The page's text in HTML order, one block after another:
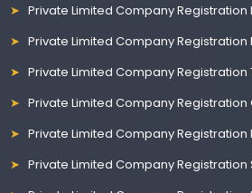
Private Limited Company
Private Limited Company
Private Limited Company
Private Limited Company
Private Limited Company
Private Limited Company Registration